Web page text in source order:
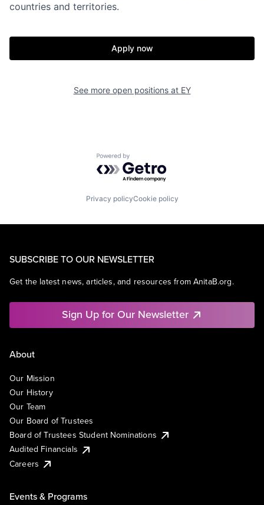
countries and territories.
Apply now
See more open positions at EY
Powered by Getro.com
Privacy policyCookie policy
SUBSCRIBE TO OUR NEWSLETTER
Get the latest news, articles, and resources from AnitaB.org.
Sign Up for Our Newsletter
About
Our Mission
Our History
Our Team
Our Board of Trustees
Board of Trustees Student Nominations
Audited Financials
Careers
Events & Programs